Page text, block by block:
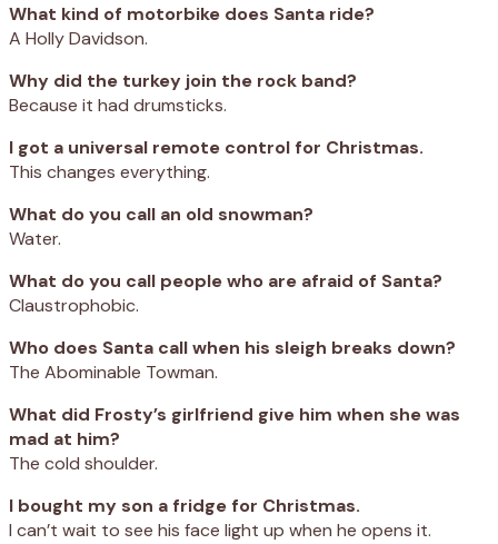
What kind of motorbike does Santa ride?
A Holly Davidson.
Why did the turkey join the rock band?
Because it had drumsticks.
I got a universal remote control for Christmas.
This changes everything.
What do you call an old snowman?
Water.
What do you call people who are afraid of Santa?
Claustrophobic.
Who does Santa call when his sleigh breaks down?
The Abominable Towman.
What did Frosty’s girlfriend give him when she was
mad at him?
The cold shoulder.
I bought my son a fridge for Christmas.
I can’t wait to see his face light up when he opens it.